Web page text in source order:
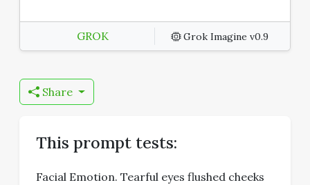
GROK Grok Imagine v0.9
Share
This prompt tests:
Facial Emotion. Tearful eyes flushed cheeks